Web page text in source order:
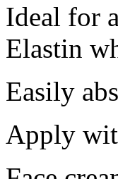
Ideal for
Elastin
Easily
Apply